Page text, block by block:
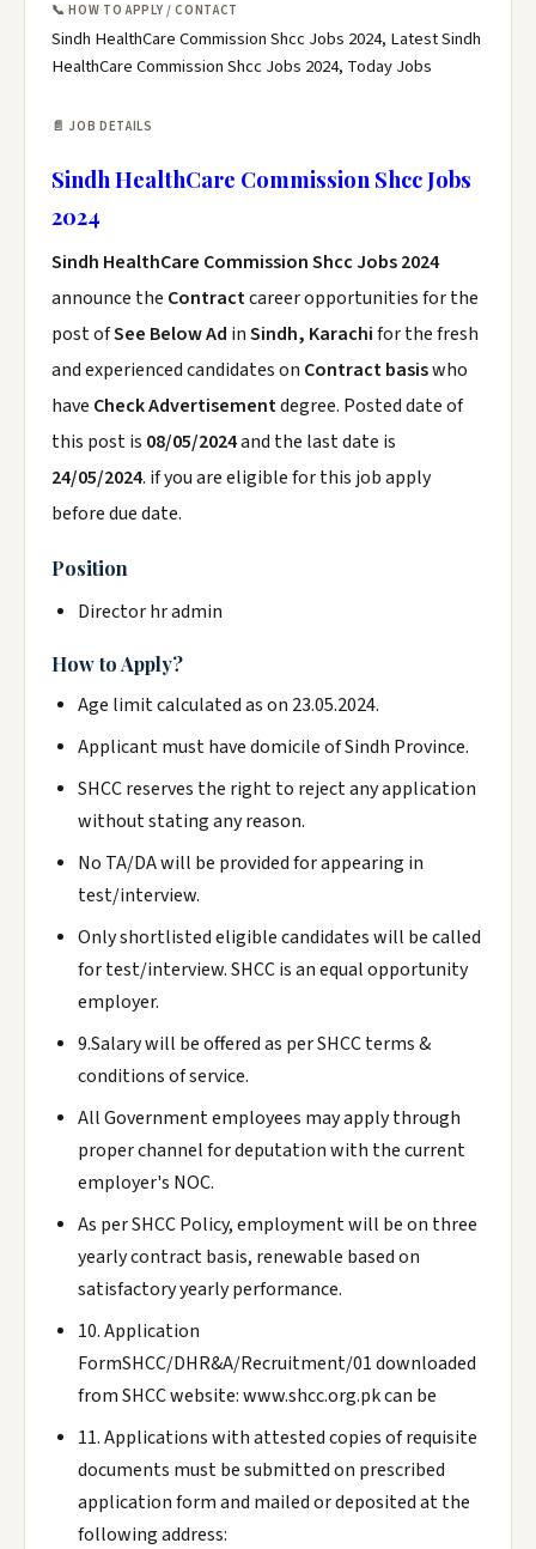
📞 HOW TO APPLY / CONTACT
Sindh HealthCare Commission Shcc Jobs 2024, Latest Sindh
HealthCare Commission Shcc Jobs 2024, Today Jobs
📄 JOB DETAILS
Sindh HealthCare Commission Shcc Jobs
2024
Sindh HealthCare Commission Shcc Jobs 2024
announce the Contractcareer opportunities for the
post ofSee Below Ad inSindh, Karachifor the fresh
and experienced candidates on Contract basiswho
have Check Advertisementdegree. Posted date of
this post is 08/05/2024and the last date is
24/05/2024. if you are eligible for this job apply
before due date.
Position
Director hr admin
How to Apply?
Age limit calculated as on 23.05.2024.
Applicant must have domicile of Sindh Province.
SHCC reserves the right to reject any application
without stating any reason.
No TA/DA will be provided for appearing in
test/interview.
Only shortlisted eligible candidates will be called
for test/interview. SHCC is an equal opportunity
employer.
9.Salary will be offered as per SHCC terms &
conditions of service.
All Government employees may apply through
proper channel for deputation with the current
employer's NOC.
As per SHCC Policy, employment will be on three
yearly contract basis, renewable based on
satisfactory yearly performance.
10. Application
FormSHCC/DHR&A/Recruitment/01 downloaded
from SHCC website: www.shcc.org.pk can be
11. Applications with attested copies of requisite
documents must be submitted on prescribed
application form and mailed or deposited at the
following address: